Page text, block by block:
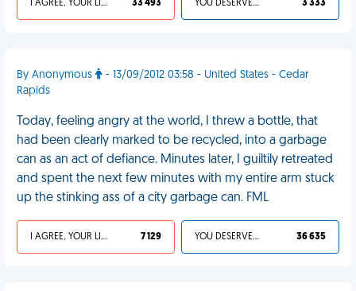
I AGREE, YOUR LIFE SUCKS 33 493 YOU DESERVED IT 3 333
By Anonymous
- 13/09/2012 03:58 - United States - Cedar
Rapids
Today, feeling angry at the world, I threw a bottle, that
had been clearly marked to be recycled, into a garbage
can as an act of defiance. Minutes later, I guiltily retreated
and spent the next few minutes with my entire arm stuck
up the stinking ass of a city garbage can. FML
I AGREE, YOUR LIFE SUCKS 7 129 YOU DESERVED IT 36 635